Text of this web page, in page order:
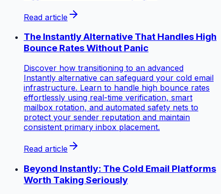
Read article
The Instantly Alternative That Handles High
Bounce Rates Without Panic
Discover how transitioning to an advanced
Instantly alternative can safeguard your cold email
infrastructure. Learn to handle high bounce rates
effortlessly using real-time verification, smart
mailbox rotation, and automated safety nets to
protect your sender reputation and maintain
consistent primary inbox placement.
Read article
Beyond Instantly: The Cold Email Platforms
Worth Taking Seriously